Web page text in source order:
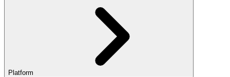
Platform